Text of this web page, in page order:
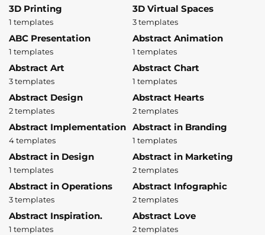
3D Printing
1 templates
3D Virtual Spaces
3 templates
ABC Presentation
1 templates
Abstract Animation
1 templates
Abstract Art
3 templates
Abstract Chart
1 templates
Abstract Design
2 templates
Abstract Hearts
2 templates
Abstract Implementation
4 templates
Abstract in Branding
1 templates
Abstract in Design
1 templates
Abstract in Marketing
2 templates
Abstract in Operations
3 templates
Abstract Infographic
2 templates
Abstract Inspiration.
1 templates
Abstract Love
2 templates